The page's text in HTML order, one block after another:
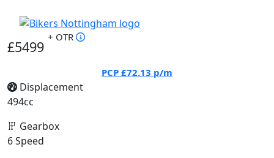
£5499
+ OTR
PCP £72.13 p/m
Displacement
494cc
Gearbox
6 Speed